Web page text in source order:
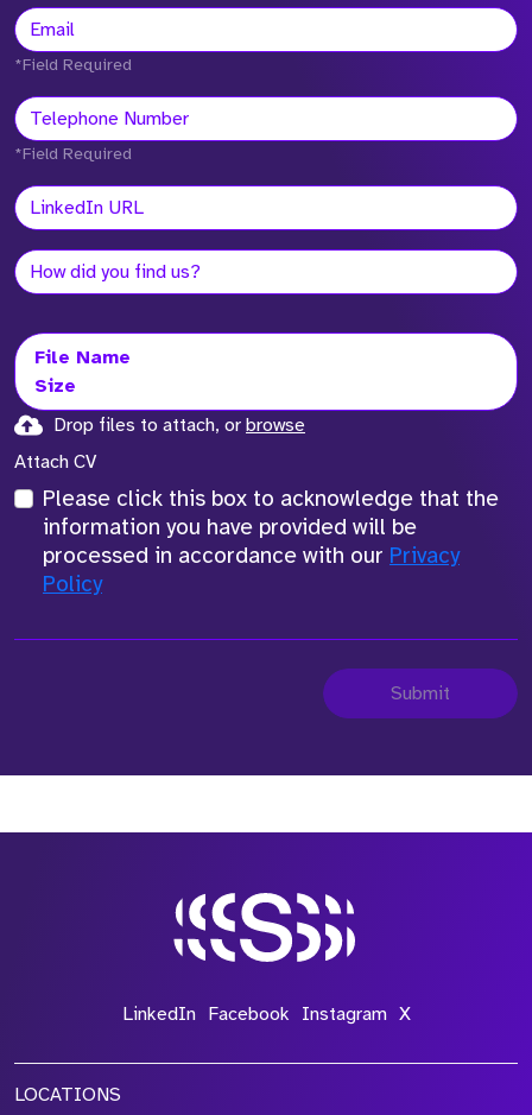
*Field Required
*Field Required
File Name
Size
Drop files to attach, or browse
Attach CV
Please click this box to acknowledge that the
information you have provided will be
processed in accordance with our Privacy
Policy
Submit
LinkedIn Facebook Instagram X
LOCATIONS